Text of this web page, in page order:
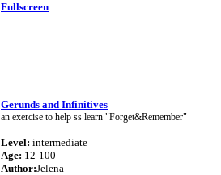
Fullscreen
Gerunds and Infinitives
an exercise to help ss learn "Forget&Remember"
Level: intermediate
Age: 12-100
Author:Jelena